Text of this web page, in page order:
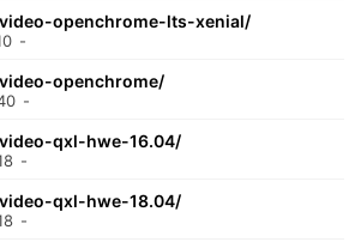
openchrome-lts-xenial/
-
openchrome/
-
qxl-hwe-16.04/
-
qxl-hwe-18.04/
-